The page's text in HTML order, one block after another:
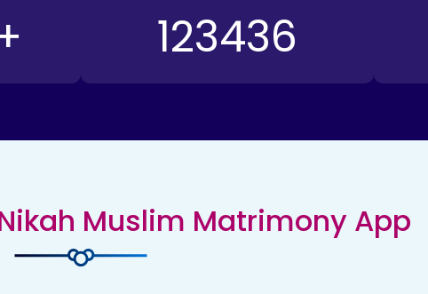
123436
Muslim Matrimony App